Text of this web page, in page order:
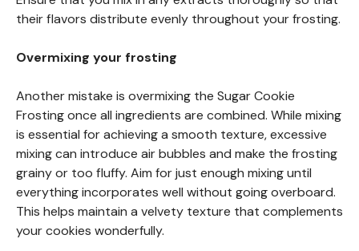
their flavors distribute evenly throughout your frosting.
Overmixing your frosting
Another mistake is overmixing the Sugar Cookie
Frosting once all ingredients are combined. While mixing
is essential for achieving a smooth texture, excessive
mixing can introduce air bubbles and make the frosting
grainy or too fluffy. Aim for just enough mixing until
everything incorporates well without going overboard.
This helps maintain a velvety texture that complements
your cookies wonderfully.